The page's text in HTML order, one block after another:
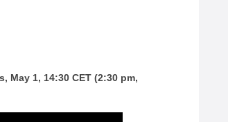
May 1, 14:30 CET (2:30 pm,